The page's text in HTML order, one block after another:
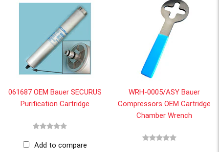
061687 OEM Bauer SECURUS
Purification Cartridge
Add to compare
WRH-0005/ASY Bauer
Compressors OEM Cartridge
Chamber Wrench